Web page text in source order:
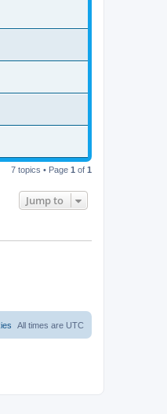
7 topics • Page 1 of 1
Jump to
All times are UTC